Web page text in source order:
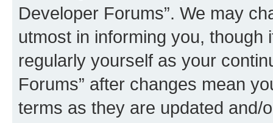
Developer Forums”. We may
utmost in informing you,
regularly yourself as your
Forums” after changes mean
terms as they are updated and/